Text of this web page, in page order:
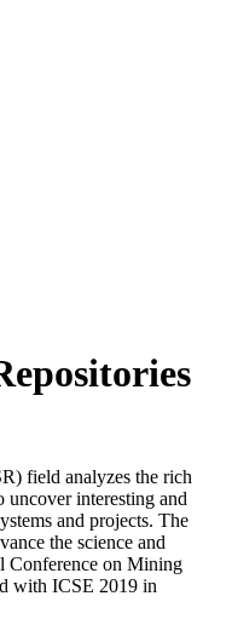
field analyzes the rich
uncover interesting and
and projects. The
the science and
Conference on Mining
with ICSE 2019 in